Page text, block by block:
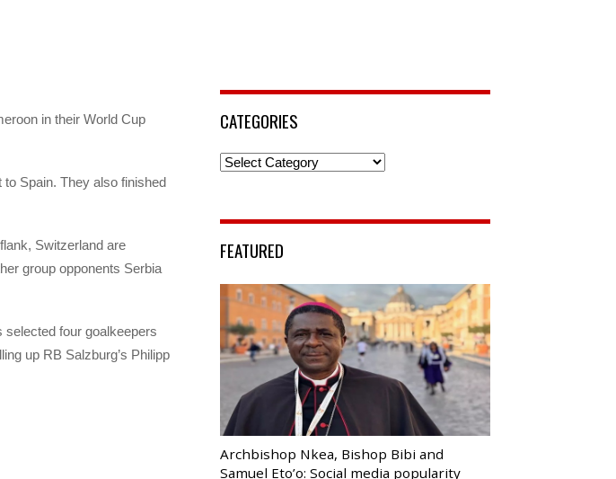
in their World Cup
Spain. They also finished
Switzerland are
group opponents Serbia
four goalkeepers
up RB Salzburg’s Philipp
CATEGORIES
Categories
FEATURED
Archbishop Nkea, Bishop Bibi and
Samuel Eto’o: Social media popularity